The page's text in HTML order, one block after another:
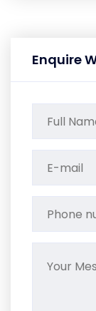
Enquire